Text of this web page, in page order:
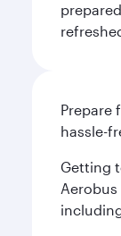
Prepare
hassle-
Getting